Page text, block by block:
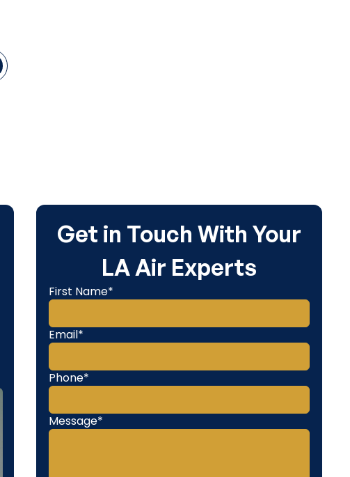
Get in Touch With Your
LA Air Experts
First Name*
Email*
Phone*
Message*